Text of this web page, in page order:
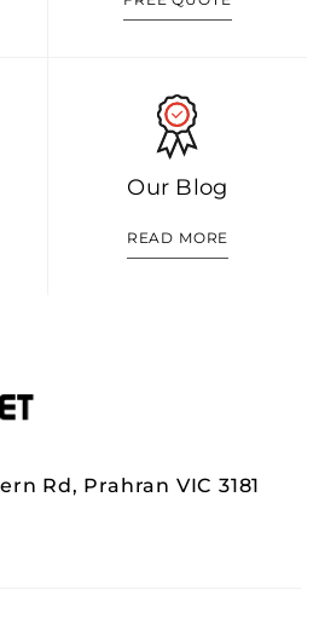
Our Blog
READ MORE
Rd, Prahran VIC 3181